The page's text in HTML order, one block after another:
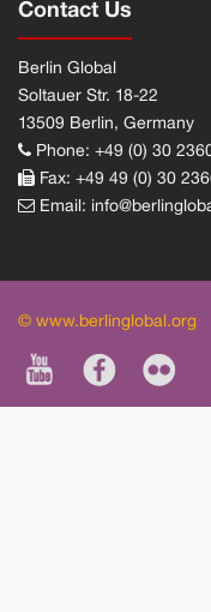
Contact Us
Berlin Global
Soltauer Str. 18-22
13509 Berlin, Germany
Phone: +49 (0) 30
Fax: +49 49 (0) 30
Email:
© www.berlinglobal.org